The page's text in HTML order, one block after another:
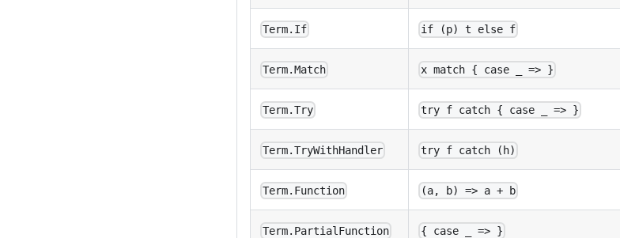
Term.If if (p) t else f
Term.Match x match { case _ => }
Term.Try try f catch { case _ => }
Term.TryWithHandler try f catch (h)
Term.Function (a, b) => a + b
Term.PartialFunction { case _ => }